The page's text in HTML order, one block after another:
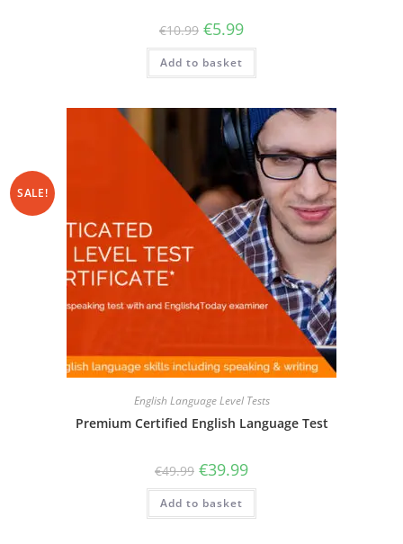
€10.99 €5.99
Add to basket
SALE!
English Language Level Tests
Premium Certified English Language Test
€49.99 €39.99
Add to basket